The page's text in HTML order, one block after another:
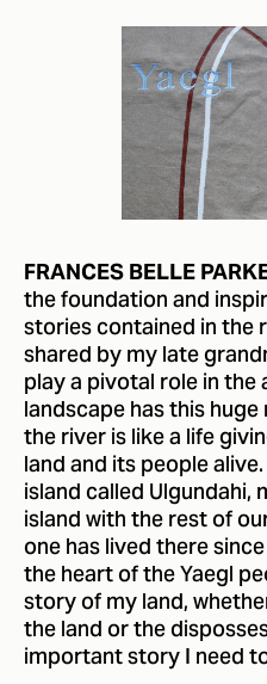
FRANCES BELLE
the foundation and
stories contained in the
shared by my late
play a pivotal role in the
landscape has this
the river is like a life
land and its people
island called
island with the rest of
one has lived there
the heart of the Yaegl
story of my land,
the land or the
important story I need